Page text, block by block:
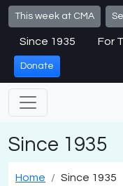
Skip to main content
This week at CMA
Since 1935 For
Donate
Since 1935
Home Since 1935